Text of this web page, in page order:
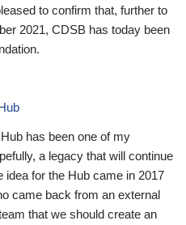
to confirm that, further to
2021, CDSB has today been
has been one of my
a legacy that will continue
idea for the Hub came in 2017
came back from an external
that we should create an